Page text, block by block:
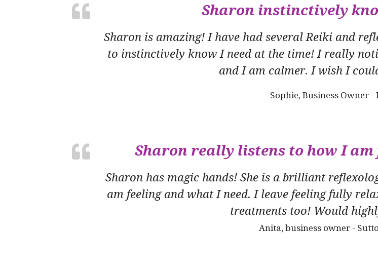
Sharon instinctively
Sharon is amazing! I have had several Reiki and
to instinctively know I need at the time! I really
and I am calmer. I wish I
Sophie, Business Owner -
Sharon really listens to how I
Sharon has magic hands! She is a brilliant
am feeling and what I need. I leave feeling fully
treatments too! Would
Anita, business owner -